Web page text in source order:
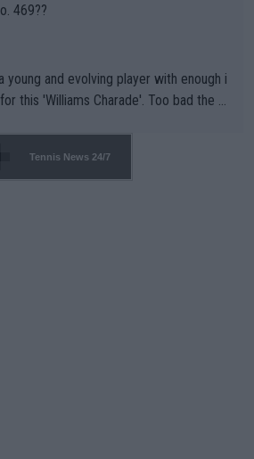
469??
young and evolving player with enough i
this 'Williams Charade'. Too bad the W
WTA has Qualifiers for a reason!!
Tennis News 24/7